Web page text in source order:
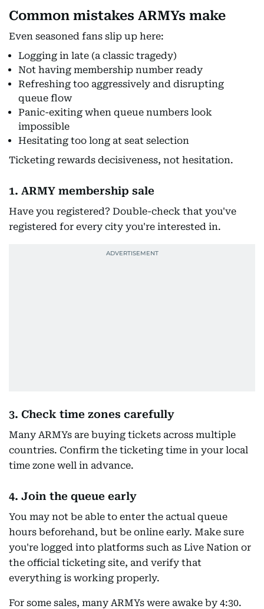
Common mistakes ARMYs make
Even seasoned fans slip up here:
Logging in late (a classic tragedy)
Not having membership number ready
Refreshing too aggressively and disrupting
queue flow
Panic-exiting when queue numbers look
impossible
Hesitating too long at seat selection
Ticketing rewards decisiveness, not hesitation.
1. ARMY membership sale
Have you registered? Double-check that you've
registered for every city you're interested in.
3. Check time zones carefully
Many ARMYs are buying tickets across multiple
countries. Confirm the ticketing time in your local
time zone well in advance.
4. Join the queue early
You may not be able to enter the actual queue
hours beforehand, but be online early. Make sure
you're logged into platforms such as Live Nation or
the official ticketing site, and verify that
everything is working properly.
For some sales, many ARMYs were awake by 4:30.